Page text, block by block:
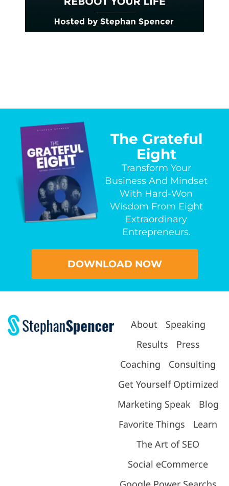
The Grateful
Eight
Transform Your
Business And Mindset
With Hard-Won
Wisdom From Eight
Extraordinary
Entrepreneurs.
DOWNLOAD NOW
About
Speaking
Results
Press
Coaching
Consulting
Get Yourself Optimized
Marketing Speak
Blog
Favorite Things
Learn
The Art of SEO
Social eCommerce